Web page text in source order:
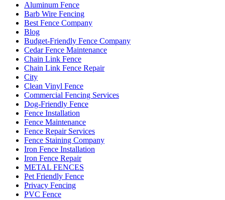
Aluminum Fence
Barb Wire Fencing
Best Fence Company
Blog
Budget-Friendly Fence Company
Cedar Fence Maintenance
Chain Link Fence
Chain Link Fence Repair
City
Clean Vinyl Fence
Commercial Fencing Services
Dog-Friendly Fence
Fence Installation
Fence Maintenance
Fence Repair Services
Fence Staining Company
Iron Fence Installation
Iron Fence Repair
METAL FENCES
Pet Friendly Fence
Privacy Fencing
PVC Fence